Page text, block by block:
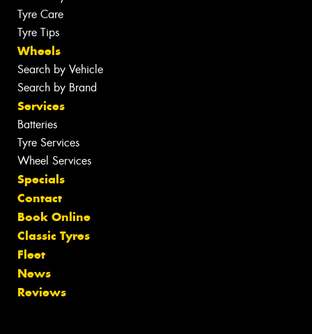
Tyre Care
Tyre Tips
Wheels
Search by Vehicle
Search by Brand
Services
Batteries
Tyre Services
Wheel Services
Specials
Contact
Book Online
Classic Tyres
Fleet
News
Reviews